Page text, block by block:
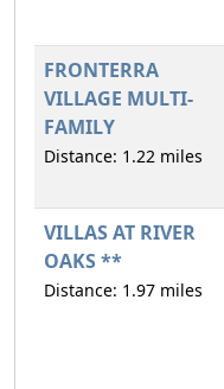
FRONTERRA
VILLAGE MULTI-
FAMILY
Distance: 1.22 miles
VILLAS AT RIVER
OAKS **
Distance: 1.97 miles